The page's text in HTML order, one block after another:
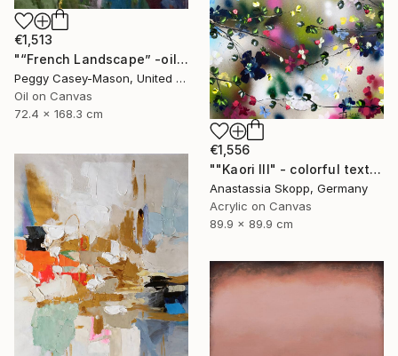
€1,513
"“French Landscape” -oil painting-" Painting
Peggy Casey-Mason, United States
Oil on Canvas
72.4 x 168.3 cm
€1,556
""Kaori III" - colorful textured painting on linen canvas" Painting
Anastassia Skopp, Germany
Acrylic on Canvas
89.9 x 89.9 cm